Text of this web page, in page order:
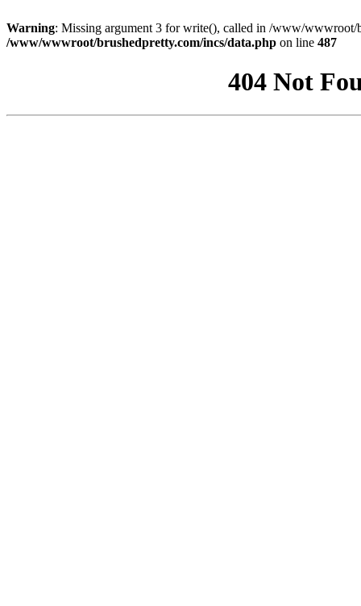
Warning: Missing argument 3 for write(), called in /www/wwwroot/
/www/wwwroot/brushedpretty.com/incs/data.php on line 487
404 Not